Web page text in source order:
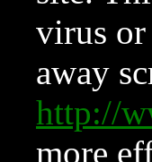
virus or
away
http://
more